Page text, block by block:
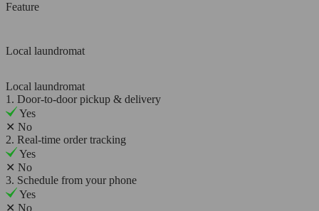
Feature
Local laundromat
Local laundromat
1. Door-to-door pickup & delivery
Yes
✕ No
2. Real-time order tracking
Yes
✕ No
3. Schedule from your phone
Yes
✕ No